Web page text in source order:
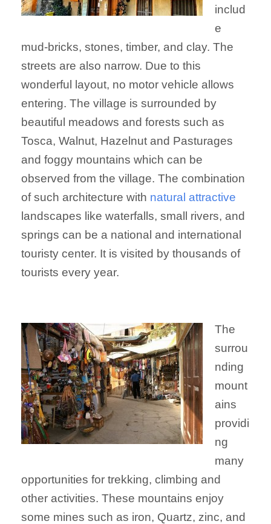
includ
e
mud-bricks, stones, timber, and clay. The
streets are also narrow. Due to this
wonderful layout, no motor vehicle allows
entering. The village is surrounded by
beautiful meadows and forests such as
Tosca, Walnut, Hazelnut and Pasturages
and foggy mountains which can be
observed from the village. The combination
of such architecture with natural attractive
landscapes like waterfalls, small rivers, and
springs can be a national and international
touristy center. It is visited by thousands of
tourists every year.
The
surrou
nding
mount
ains
providi
ng
many
opportunities for trekking, climbing and
other activities. These mountains enjoy
some mines such as iron, Quartz, zinc, and